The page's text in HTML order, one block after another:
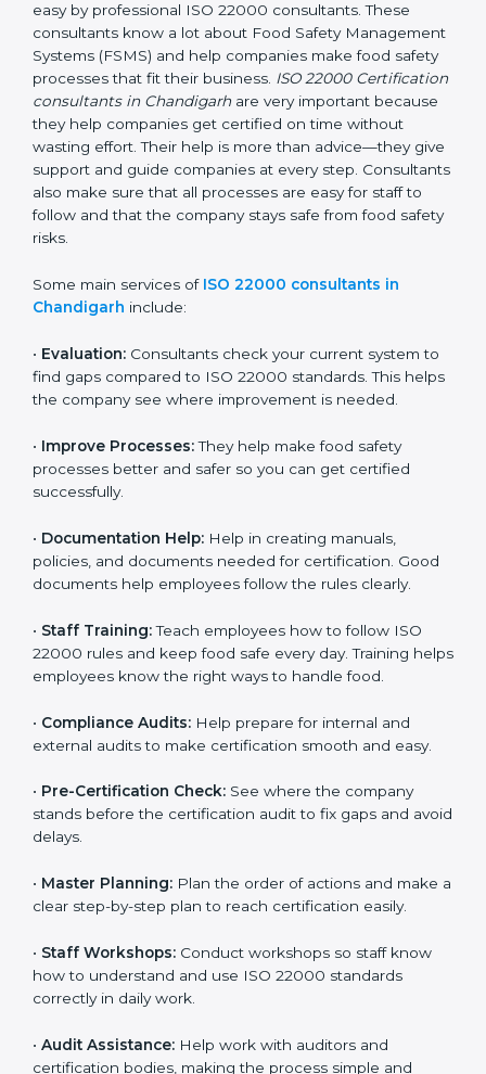
getting and keeping ISO 22000 certification is made
easy by professional ISO 22000 consultants. These
consultants know a lot about Food Safety
Management Systems (FSMS) and help companies
make food safety processes that fit their business.ISO
22000 Certification consultants in Chandigarhare
very important because they help companies get
certified on time without wasting effort. Their help is
more than advice—they give support and guide
companies at every step. Consultants also make sure
that all processes are easy for staff to follow and that
Some main services of
•Evaluation:Consultants check your current system
to find gaps compared to ISO 22000 standards. This
needed.
•Improve Processes:
successfully.
•Documentation Help:Help in creating manuals,
Good documents help employees follow the rules
clearly.
22000 rules and keep food safe every day. Training
helps employees know the right ways to handle food.
• Compliance Audits:Help prepare for internal and
external audits to make certification smooth and easy.
stands before the certification audit to fix gaps and
avoid delays.
• Master Planning:Plan the order of actions and
make a clear step-by-step plan to reach certification
easily.
• Staff Workshops: Conduct workshops so staff know
how to understand and use ISO 22000 standards